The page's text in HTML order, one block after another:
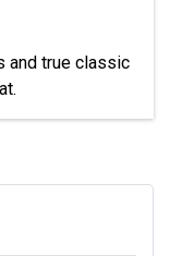
and true classic